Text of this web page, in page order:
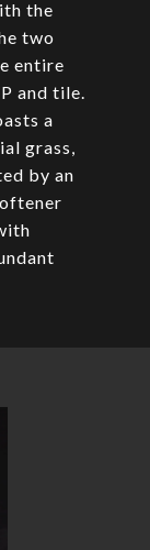
the
two
entire
and tile.
a
grass,
by an